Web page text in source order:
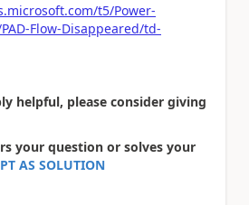
t5/Power-
Flow-Disappeared/td-
helpful, please consider giving
your question or solves your
AS SOLUTION